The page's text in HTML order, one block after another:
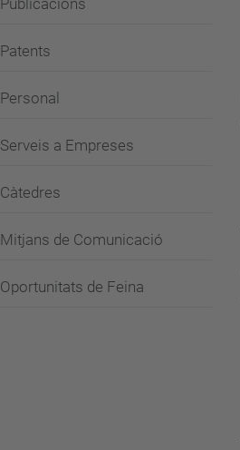
Publicacions
Patents
Personal
Serveis a Empreses
Càtedres
Mitjans de Comunicació
Oportunitats de Feina